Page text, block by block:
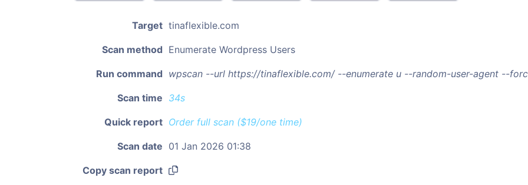
Target tinaflexible.com
Scan method Enumerate Wordpress Users
Run command wpscan --url https://tinaflexible.com/ --enumerate u --random-user-agent --
Scan time 34s
Quick report Order full scan ($19/one time)
Scan date 01 Jan 2026 01:38
Copy scan report